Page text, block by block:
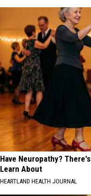
Have Neuropathy?
Learn About
HEARTLAND HEALTH JOURNAL